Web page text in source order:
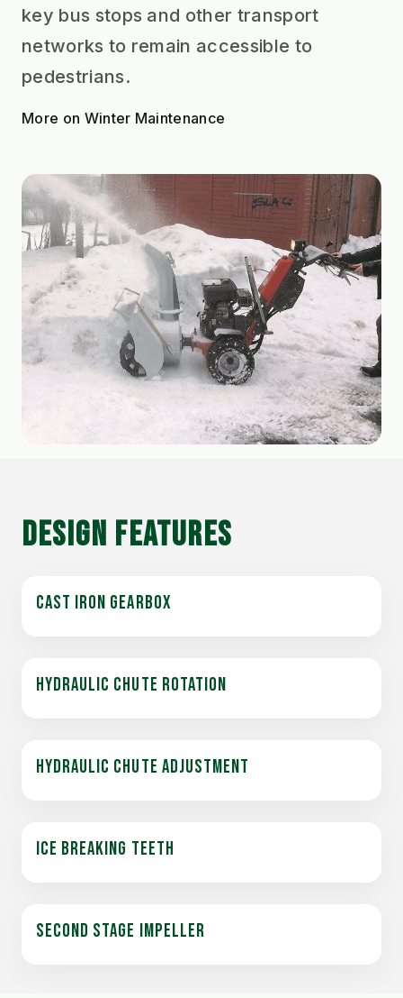
key bus stops and other transport
networks to remain accessible to
pedestrians.
More on Winter Maintenance
DESIGN FEATURES
CAST IRON GEARBOX
HYDRAULIC CHUTE ROTATION
HYDRAULIC CHUTE ADJUSTMENT
ICE BREAKING TEETH
SECOND STAGE IMPELLER